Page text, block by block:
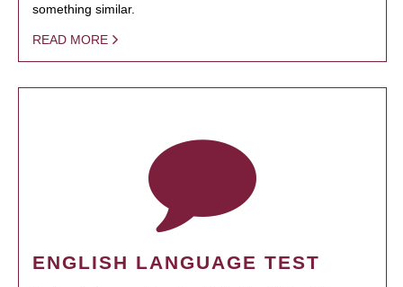
something similar.
READ MORE
ENGLISH LANGUAGE TEST